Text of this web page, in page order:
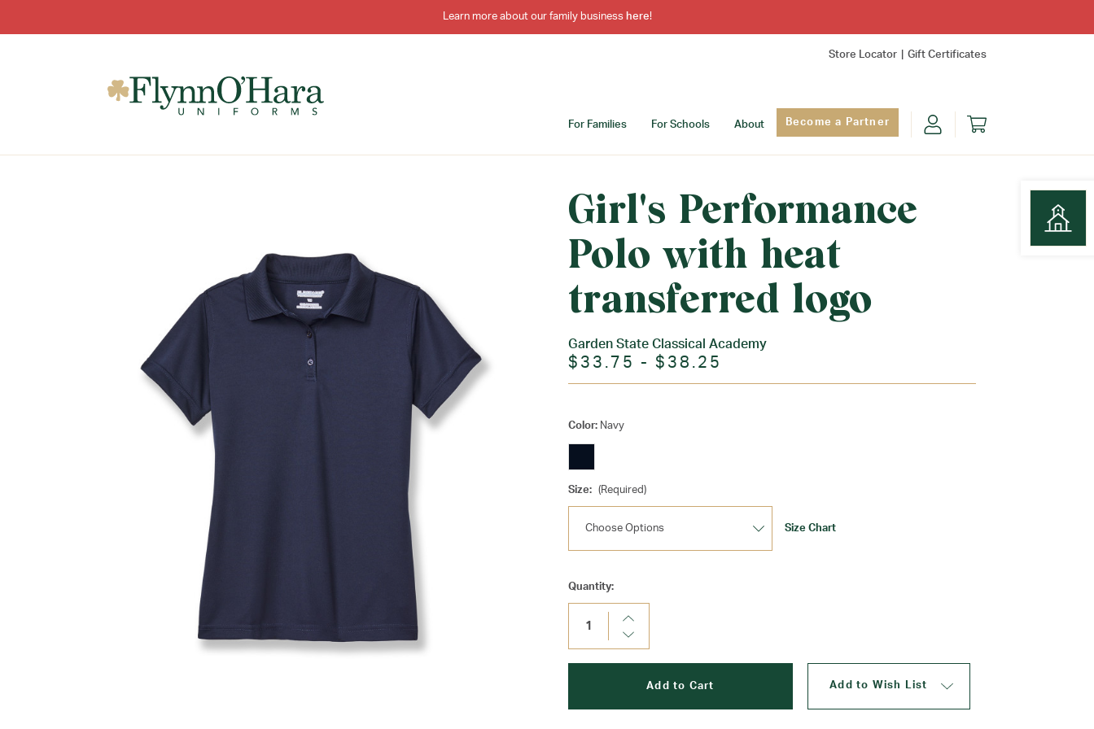
Learn more about our family business here!
Store Locator Gift Certificates
For Families For Schools About Become a Partner
Girl's Performance
Polo with heat
transferred logo
Garden State Classical Academy
$33.75 - $38.25
Color: Navy
Size: (Required)
Size Chart
Current
Stock:
Quantity:
Increase
Decrease
Add to Wish List